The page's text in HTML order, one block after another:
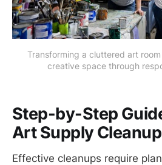
Transforming a cluttered art
creative space through
Step-by-Step
Art Supply Cleanup
Effective cleanups require